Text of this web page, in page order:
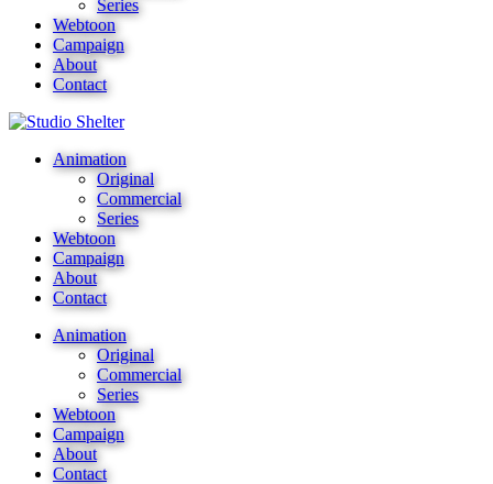
Series
Webtoon
Campaign
About
Contact
Animation
Original
Commercial
Series
Webtoon
Campaign
About
Contact
Animation
Original
Commercial
Series
Webtoon
Campaign
About
Contact